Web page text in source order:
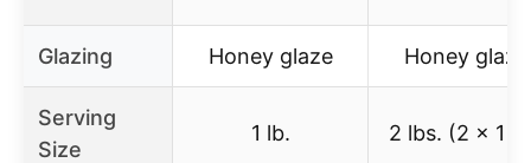
Glazing Honey glaze Honey glaze
Serving
Size
1 lb. 2 lbs. (2 x 1